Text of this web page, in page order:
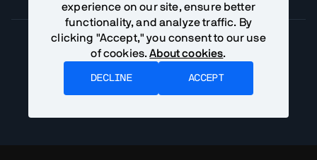
experience on our site, ensure better
functionality, and analyze traffic. By
clicking "Accept," you consent to our use
of cookies.About cookies.
DECLINE ACCEPT